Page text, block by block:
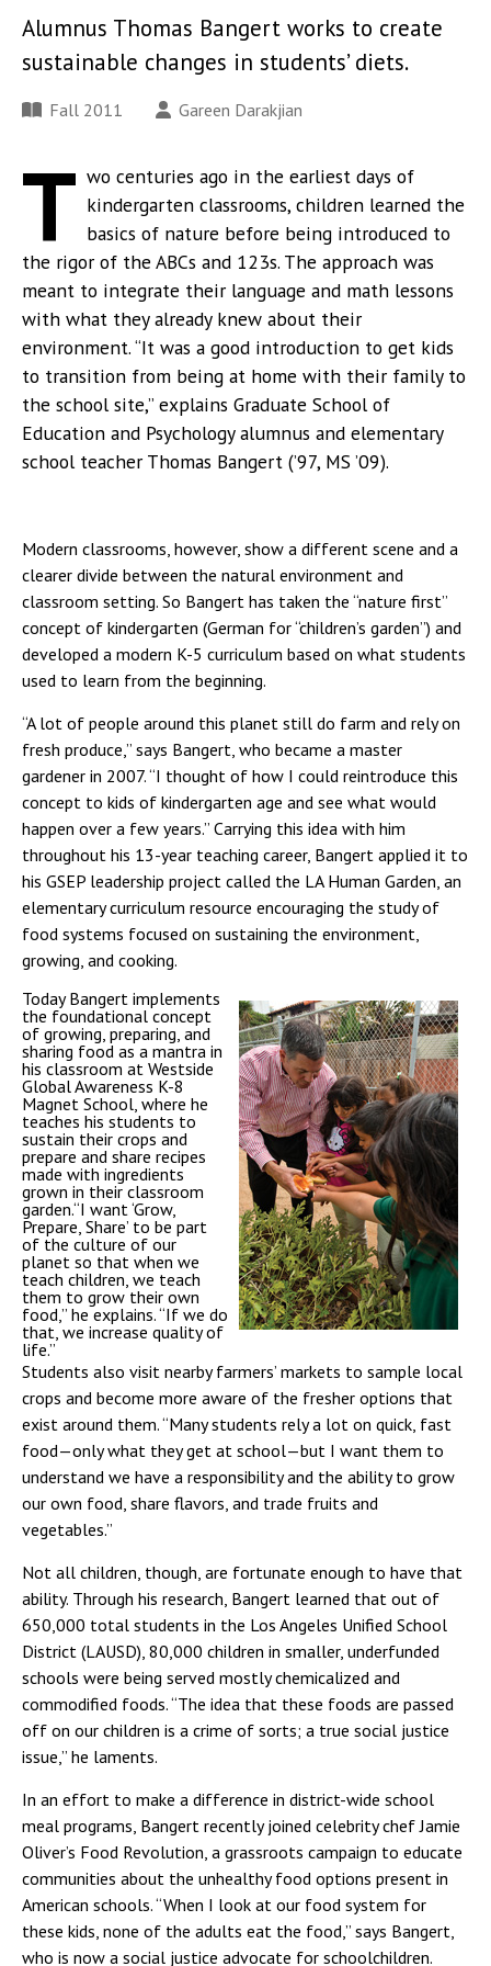
Alumnus Thomas Bangert works to create
sustainable changes in students’ diets.
Fall 2011 Gareen Darakjian
T wo centuries ago in the earliest days of
kindergarten classrooms, children learned the
basics of nature before being introduced to
the rigor of the ABCs and 123s. The approach was
meant to integrate their language and math lessons
with what they already knew about their
environment. “It was a good introduction to get kids
to transition from being at home with their family to
the school site,” explains Graduate School of
Education and Psychology alumnus and elementary
school teacher Thomas Bangert (’97, MS ’09).
Modern classrooms, however, show a different scene and a
clearer divide between the natural environment and
classroom setting. So Bangert has taken the “nature first”
concept of kindergarten (German for “children’s garden”) and
developed a modern K-5 curriculum based on what students
used to learn from the beginning.
“A lot of people around this planet still do farm and rely on
fresh produce,” says Bangert, who became a master
gardener in 2007. “I thought of how I could reintroduce this
concept to kids of kindergarten age and see what would
happen over a few years.” Carrying this idea with him
throughout his 13-year teaching career, Bangert applied it to
his GSEP leadership project called the LA Human Garden, an
elementary curriculum resource encouraging the study of
food systems focused on sustaining the environment,
growing, and cooking.
Today Bangert implements
the foundational concept
of growing, preparing, and
sharing food as a mantra in
his classroom at Westside
Global Awareness K-8
Magnet School, where he
teaches his students to
sustain their crops and
prepare and share recipes
made with ingredients
grown in their classroom
garden.“I want ‘Grow,
Prepare, Share’ to be part
of the culture of our
planet so that when we
teach children, we teach
them to grow their own
food,” he explains. “If we do
that, we increase quality of
life.”
Students also visit nearby farmers’ markets to sample local
crops and become more aware of the fresher options that
exist around them. “Many students rely a lot on quick, fast
food—only what they get at school—but I want them to
understand we have a responsibility and the ability to grow
our own food, share flavors, and trade fruits and
vegetables.”
Not all children, though, are fortunate enough to have that
ability. Through his research, Bangert learned that out of
650,000 total students in the Los Angeles Unified School
District (LAUSD), 80,000 children in smaller, underfunded
schools were being served mostly chemicalized and
commodified foods. “The idea that these foods are passed
off on our children is a crime of sorts; a true social justice
issue,” he laments.
In an effort to make a difference in district-wide school
meal programs, Bangert recently joined celebrity chef Jamie
Oliver’s Food Revolution, a grassroots campaign to educate
communities about the unhealthy food options present in
American schools. “When I look at our food system for
these kids, none of the adults eat the food,” says Bangert,
who is now a social justice advocate for schoolchildren.